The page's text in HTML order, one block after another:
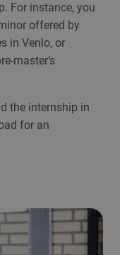
For instance, you
offered by
in Venlo, or
master’s
the internship in
for an